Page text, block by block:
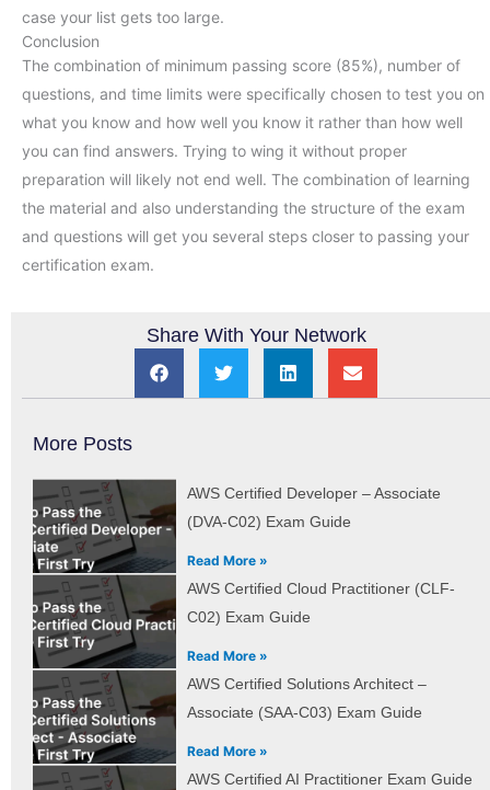
case your list gets too large.
Conclusion
The combination of minimum passing score (85%), number of
questions, and time limits were specifically chosen to test you on
what you know and how well you know it rather than how well
you can find answers. Trying to wing it without proper
preparation will likely not end well. The combination of learning
the material and also understanding the structure of the exam
and questions will get you several steps closer to passing your
certification exam.
Share With Your Network
More Posts
AWS Certified Developer – Associate
(DVA-C02) Exam Guide
Read More »
AWS Certified Cloud Practitioner (CLF-
C02) Exam Guide
Read More »
AWS Certified Solutions Architect –
Associate (SAA-C03) Exam Guide
Read More »
AWS Certified AI Practitioner Exam Guide